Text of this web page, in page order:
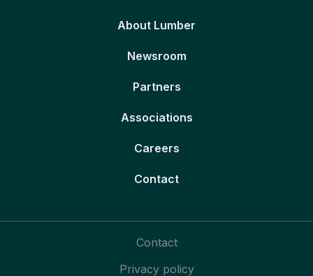
About Lumber
Newsroom
Partners
Associations
Careers
Contact
Contact
Privacy policy